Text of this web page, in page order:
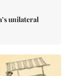
unilateral